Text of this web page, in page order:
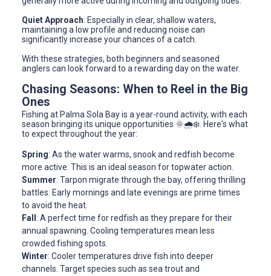
Quiet Approach: Especially in clear, shallow waters,
maintaining a low profile and reducing noise can
significantly increase your chances of a catch.
With these strategies, both beginners and seasoned
anglers can look forward to a rewarding day on the water.
Chasing Seasons: When to Reel in the Big
Ones
Fishing at Palma Sola Bay is a year-round activity, with each
season bringing its unique opportunities 🌞🌧️❄️. Here's what
to expect throughout the year:
Spring: As the water warms, snook and redfish become
more active. This is an ideal season for topwater action.
Summer: Tarpon migrate through the bay, offering thrilling
battles. Early mornings and late evenings are prime times
to avoid the heat.
Fall : A perfect time for redfish as they prepare for their
annual spawning. Cooling temperatures mean less
crowded fishing spots.
Winter: Cooler temperatures drive fish into deeper
channels. Target species such as sea trout and